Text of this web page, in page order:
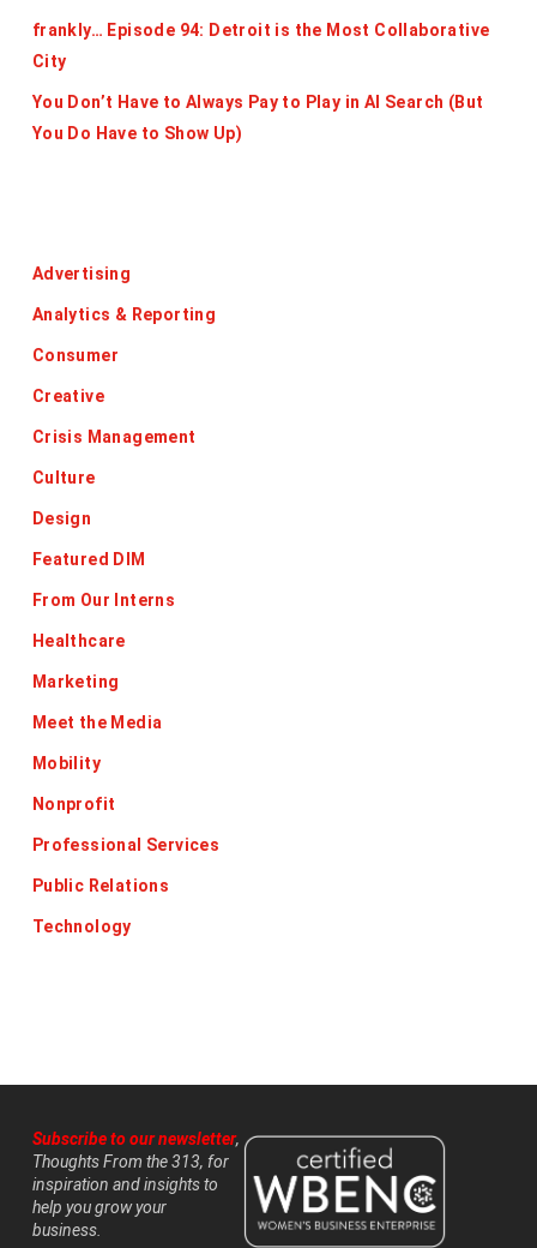
frankly… Episode 94: Detroit is the Most Collaborative
City
You Don’t Have to Always Pay to Play in AI Search (But
You Do Have to Show Up)
Advertising
Analytics & Reporting
Consumer
Creative
Crisis Management
Culture
Design
Featured DIM
From Our Interns
Healthcare
Marketing
Meet the Media
Mobility
Nonprofit
Professional Services
Public Relations
Technology
Subscribe to our newsletter,
Thoughts From the 313, for
inspiration and insights to
help you grow your
business.